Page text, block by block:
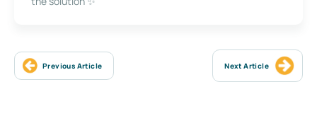
Previous Article Next Article